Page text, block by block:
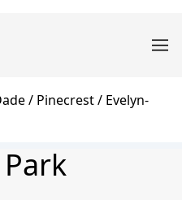
Pinecrest
Evelyn-